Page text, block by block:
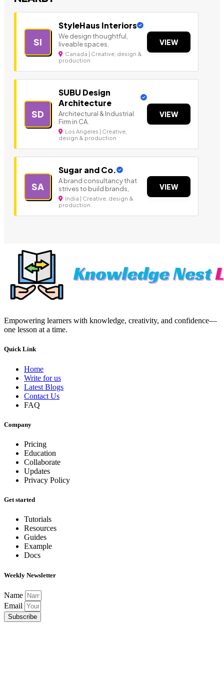
SI
StyleHaus Interiors
We design thoughtful,
liveable spaces.
Canada | Creative, design &
production
VIEW
SD
SUBU Design
Architecture
Architectural & Industrial
Firm in CA.
Los Angeles | Creative,
design & production
VIEW
SA
Sugar and Co.
A brand consultancy that
strives to build brands,
India | Creative, design &
production
VIEW
Empowering learners with knowledge, creativity, and confidence—
one lesson at a time.
Quick Link
Home
Write for us
Latest Blogs
Contact Us
FAQ
Company
Pricing
Education
Collaborate
Updates
Privacy Policy
Get started
Tutorials
Resources
Guides
Example
Docs
Weekly Newsletter
Name
Email
Subscribe